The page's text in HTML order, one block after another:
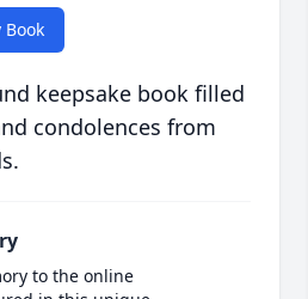
Book
keepsake book filled
condolences from
to the online